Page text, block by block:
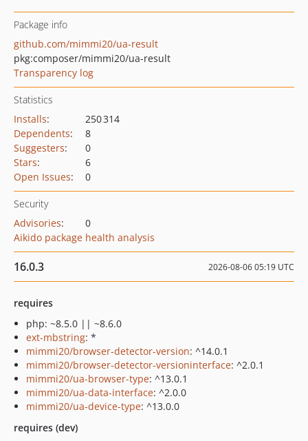
Package info
github.com/mimmi20/ua-result
pkg:composer/mimmi20/ua-result
Transparency log
Statistics
Installs:
250 314
Dependents:
8
Suggesters:
0
Stars:
6
Open Issues: 0
Security
Advisories:
0
Aikido package health analysis
16.0.3 2026-08-06 05:19 UTC
requires
php: ~8.5.0 || ~8.6.0
ext-mbstring: *
mimmi20/browser-detector-version: ^14.0.1
mimmi20/browser-detector-versioninterface: ^2.0.1
mimmi20/ua-browser-type: ^13.0.1
mimmi20/ua-data-interface: ^2.0.0
mimmi20/ua-device-type: ^13.0.0
requires (dev)